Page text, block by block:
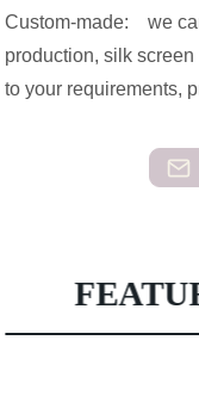
Custom-made: we
production, silk
to your requirements,